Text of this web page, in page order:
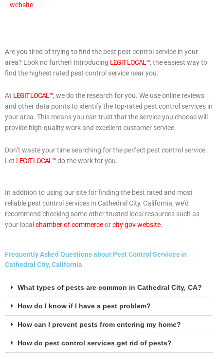
website
Are you tired of trying to find the best pest control service in your
area? Look no further! Introducing LEGIT LOCAL™, the easiest way to
find the highest rated pest control service near you.
At LEGIT LOCAL™, we do the research for you. We use online reviews
and other data points to identify the top-rated pest control services in
your area. This means you can trust that the service you choose will
provide high-quality work and excellent customer service.
Don’t waste your time searching for the perfect pest control service.
Let LEGIT LOCAL™do the work for you.
In addition to using our site for finding the best rated and most
reliable pest control services in Cathedral City, California, we’d
recommend checking some other trusted local resources such as
your local chamber of commerceorcity gov website.
Frequently Asked Questions about Pest Control Services in
Cathedral City, California
What types of pests are common in Cathedral City, CA?
How do I know if I have a pest problem?
How can I prevent pests from entering my home?
How do pest control services get rid of pests?